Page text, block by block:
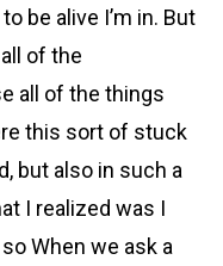
be alive I’m in. But
of the
all of the things
this sort of stuck
but also in such a
I realized was I
When we ask a